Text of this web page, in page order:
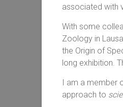
associated with
With some
Zoology in
the Origin of
long exhibition.
I am a member
approach to